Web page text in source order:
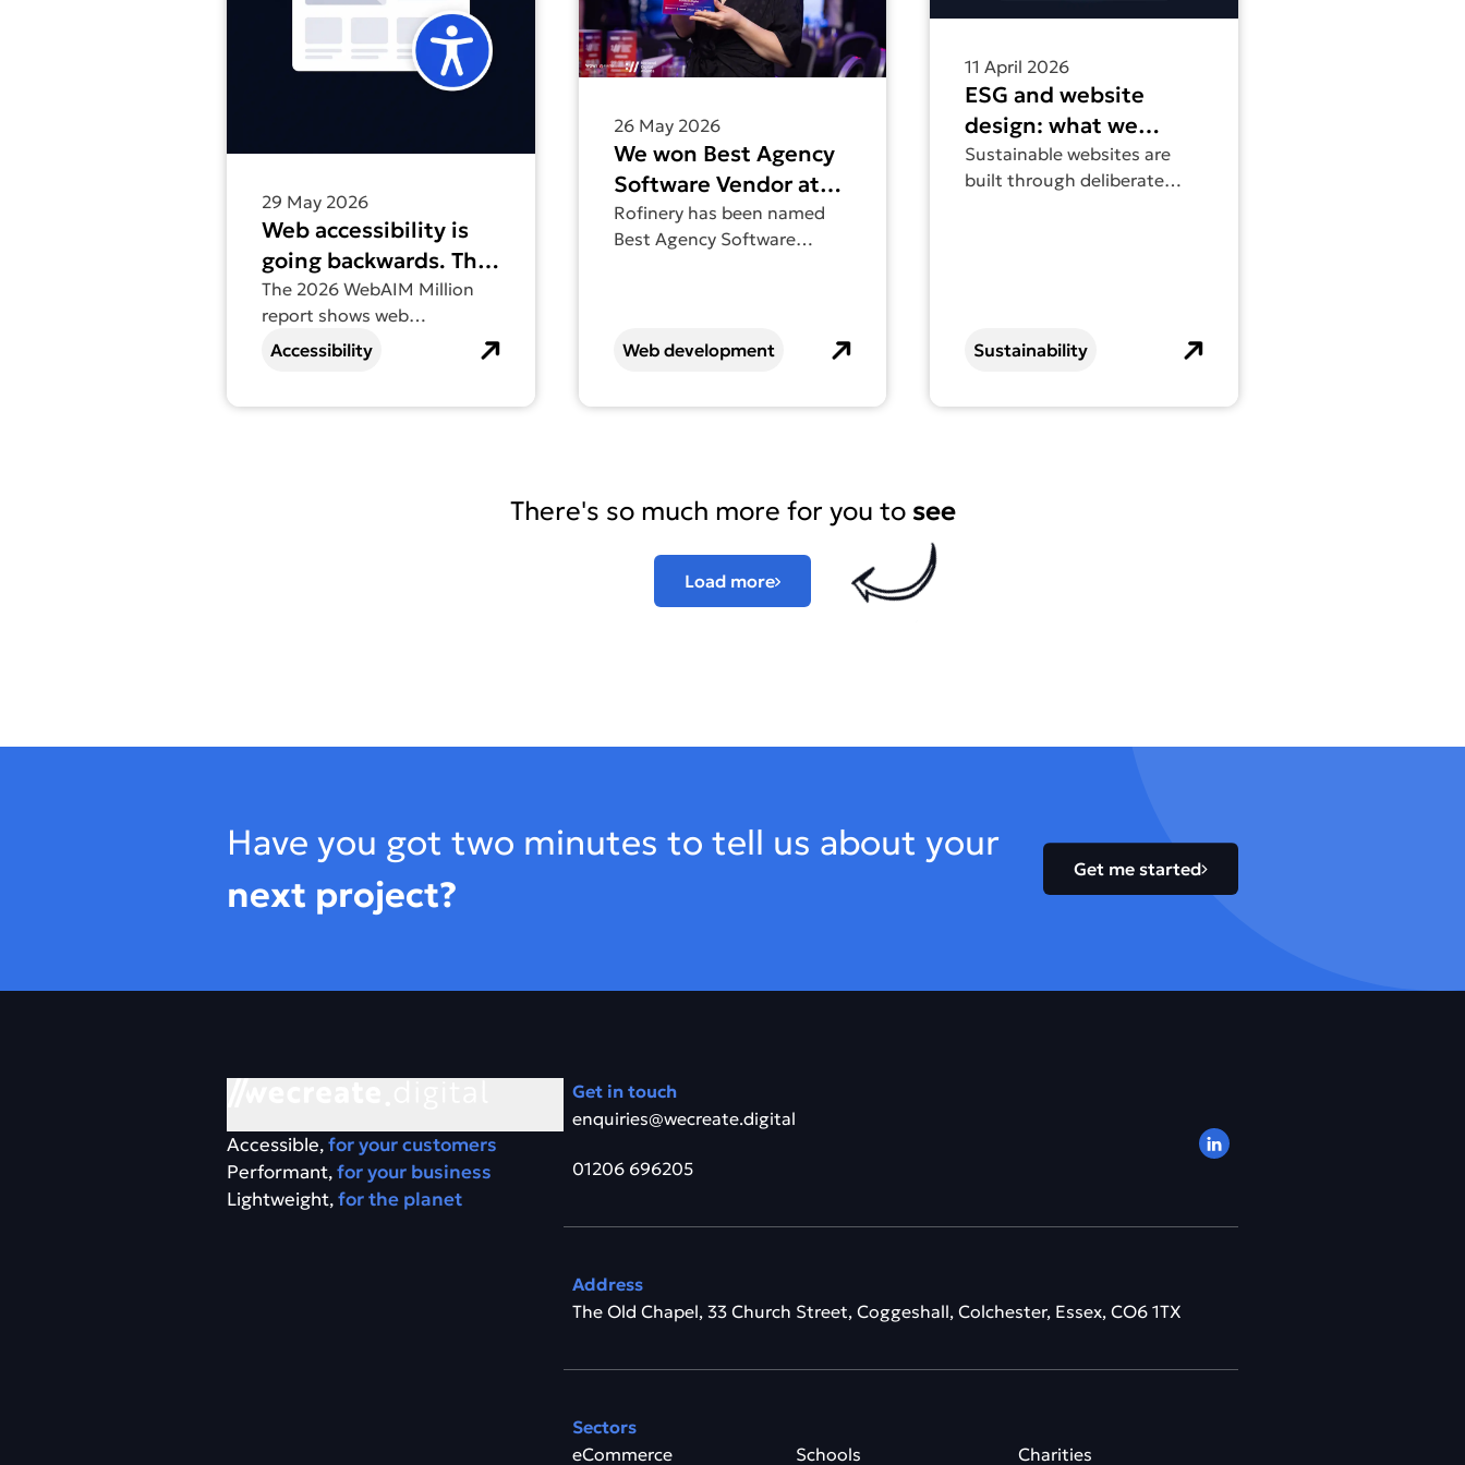
29 May 2026
Web accessibility is
going backwards. The
2026 WebAIM Million
report tells us why.
The 2026 WebAIM Million
report shows web
accessibility going
backwards for the first time
Accessibility
26 May 2026
We won Best Agency
Software Vendor at
the National Digital
Awards
Rofinery has been named
Best Agency Software
Web development
11 April 2026
ESG and website
design: what we
actually do
Sustainable websites are
built through deliberate
Sustainability
There's so much more for you to see
Load more
Have you got two minutes to tell us about your
next project?
Get me started
Accessible,for your customers
Performant,for your business
Lightweight,for the planet
Get in touch
enquiries@wecreate.digital
01206 696205
Address
The Old Chapel, 33 Church Street, Coggeshall, Colchester, Essex, CO6 1TX
Sectors
eCommerce
Schools Charities